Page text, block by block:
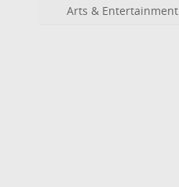
Arts & Entertainment